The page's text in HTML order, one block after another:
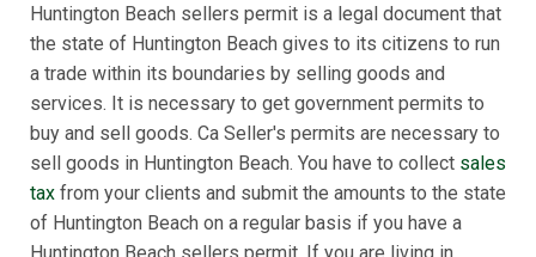
Huntington Beach sellers permit is a legal document that
the state of Huntington Beach gives to its citizens to run
a trade within its boundaries by selling goods and
services. It is necessary to get government permits to
buy and sell goods. Ca Seller's permits are necessary to
sell goods in Huntington Beach. You have to collect sales
tax from your clients and submit the amounts to the state
of Huntington Beach on a regular basis if you have a